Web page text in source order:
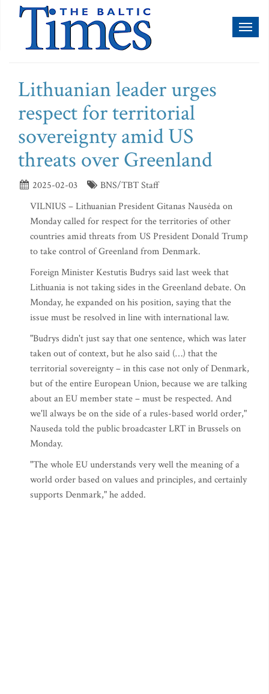
Lithuanian leader urges
respect for territorial
sovereignty amid US
threats over Greenland
2025-02-03
BNS/TBT Staff
VILNIUS – Lithuanian President Gitanas Nausėda on
Monday called for respect for the territories of other
countries amid threats from US President Donald Trump
to take control of Greenland from Denmark.
Foreign Minister Kestutis Budrys said last week that
Lithuania is not taking sides in the Greenland debate. On
Monday, he expanded on his position, saying that the
issue must be resolved in line with international law.
"Budrys didn't just say that one sentence, which was later
taken out of context, but he also said (…) that the
territorial sovereignty – in this case not only of Denmark,
but of the entire European Union, because we are talking
about an EU member state – must be respected. And
we'll always be on the side of a rules-based world order,"
Nauseda told the public broadcaster LRT in Brussels on
Monday.
"The whole EU understands very well the meaning of a
world order based on values and principles, and certainly
supports Denmark," he added.